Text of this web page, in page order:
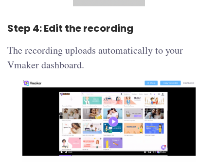
Step 4: Edit the recording
The recording uploads automatically to your
Vmaker dashboard.